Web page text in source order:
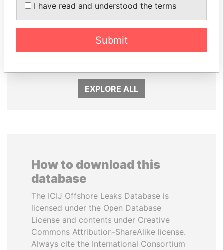
Former Prime Minister Former President
EXPLORE ALL
How to download this
database
The ICIJ Offshore Leaks Database is
licensed under the Open Database
License and contents under Creative
Commons Attribution-ShareAlike license.
Always cite the International Consortium
I have read and understood the terms
Submit